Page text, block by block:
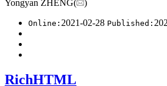
Yongyan ZHENG( )
Online: 2021-02-28 Published:
RichHTML